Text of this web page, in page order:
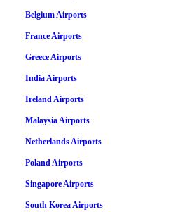
Belgium Airports
France Airports
Greece Airports
India Airports
Ireland Airports
Malaysia Airports
Netherlands Airports
Poland Airports
Singapore Airports
South Korea Airports